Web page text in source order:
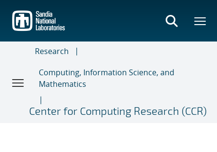
main
content
Research
Computing, Information Science, and
Mathematics
Center for Computing Research (CCR)